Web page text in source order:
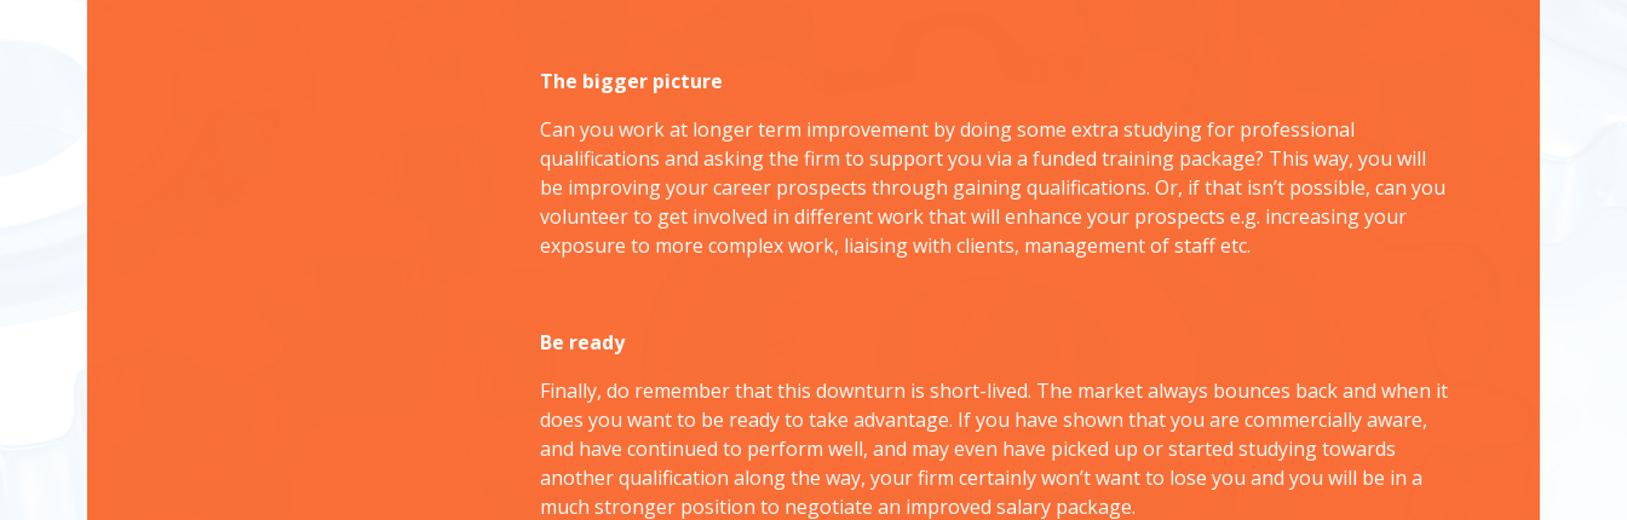
The bigger picture
Can you work at longer term improvement by doing some extra studying for professional
qualifications and asking the firm to support you via a funded training package? This way, you will
be improving your career prospects through gaining qualifications. Or, if that isn’t possible, can you
volunteer to get involved in different work that will enhance your prospects e.g. increasing your
exposure to more complex work, liaising with clients, management of staff etc.
Be ready
Finally, do remember that this downturn is short-lived. The market always bounces back and when it
does you want to be ready to take advantage. If you have shown that you are commercially aware,
and have continued to perform well, and may even have picked up or started studying towards
another qualification along the way, your firm certainly won’t want to lose you and you will be in a
much stronger position to negotiate an improved salary package.